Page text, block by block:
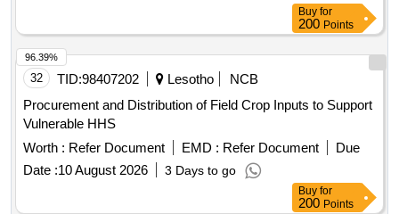
Buy for
200 Points
32 TID:98407202 Lesotho
NCB
Procurement and Distribution of Field Crop Inputs to Support
Vulnerable HHS
Worth : Refer Document EMD : Refer Document
Due
Date :10 August 2026 3 Days to go
96.39%
Buy for
200 Points